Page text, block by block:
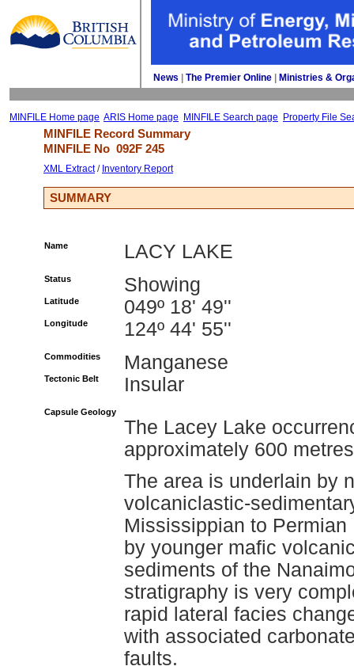
News The Premier Online Ministries &
MINFILE Home page ARIS Home page MINFILE Search page Property File
MINFILE Record Summary
MINFILE No 092F 245
XML Extract/ Inventory Report
SUMMARY
Name LACY LAKE
Status Showing
Latitude 049º 18' 49''
Longitude 124º 44' 55''
Commodities Manganese
Tectonic Belt Insular
Capsule Geology
The Lacey Lake
approximately 600
The area is underlain by
volcaniclastic-
Mississippian to
by younger mafic
sediments of the
stratigraphy is very
rapid lateral facies
with associated
faults.